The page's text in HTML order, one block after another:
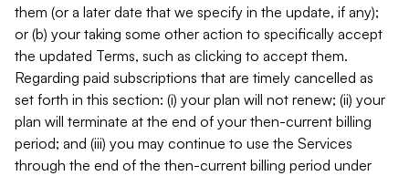
them (or a later date that we specify in the update, if any);
or (b) your taking some other action to specifically accept
the updated Terms, such as clicking to accept them.
Regarding paid subscriptions that are timely cancelled as
set forth in this section: (i) your plan will not renew; (ii) your
plan will terminate at the end of your then-current billing
period; and (iii) you may continue to use the Services
through the end of the then-current billing period under